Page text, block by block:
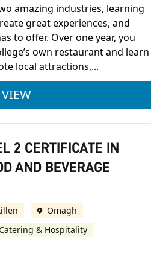
amazing industries, learning
great experiences, and
to offer. Over one year, you
own restaurant and learn
local attractions,...
VIEWOCN NI LEVEL 2
2 CERTIFICATE IN
AND BEVERAGE
Omagh
Catering & Hospitality